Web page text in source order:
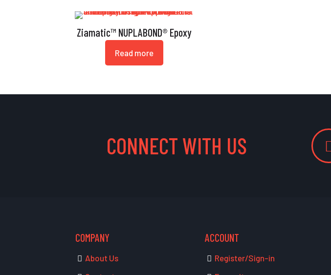
Ziamatic™ NUPLABOND® Epoxy
Read more
CONNECT WITH US
COMPANY
About Us
ACCOUNT
Register/Sign-in